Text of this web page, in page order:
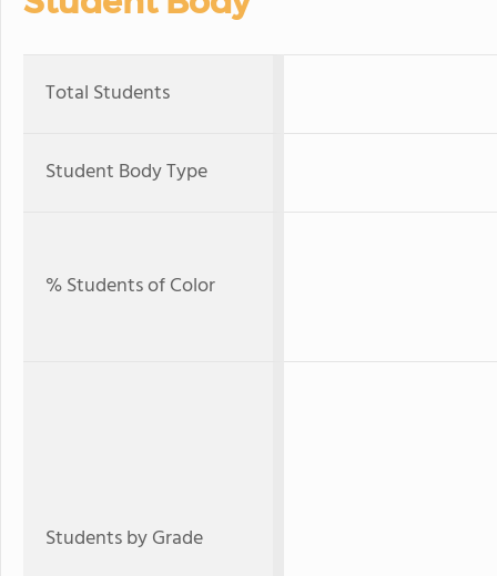
Total Students
Student Body Type
% Students of Color
Students by Grade